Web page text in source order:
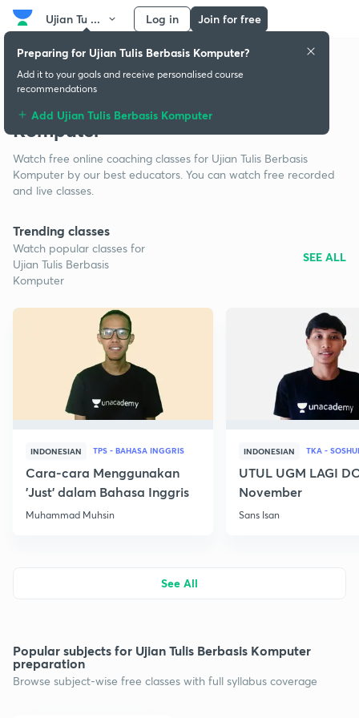
Ujian Tu ... Log in Join for free
Free classes for Ujian Tulis Berbasis
Komputer
Watch free online coaching classes for Ujian Tulis Berbasis
Komputer by our best educators. You can watch free recorded
and live classes.
Trending classes
Watch popular classes for
Ujian Tulis Berbasis
Komputer
SEE ALL
INDONESIAN TPS - BAHASA INGGRIS
Cara-cara Menggunakan
'Just' dalam Bahasa Inggris
Muhammad Muhsin
INDONESIAN
UTUL UGM LAGI
November
Sans Isan
See All
Popular subjects for Ujian Tulis Berbasis Komputer
preparation
Browse subject-wise free classes with full syllabus coverage
Preparing for Ujian Tulis Berbasis Komputer?
Add it to your goals and receive personalised course
recommendations
Add Ujian Tulis Berbasis Komputer